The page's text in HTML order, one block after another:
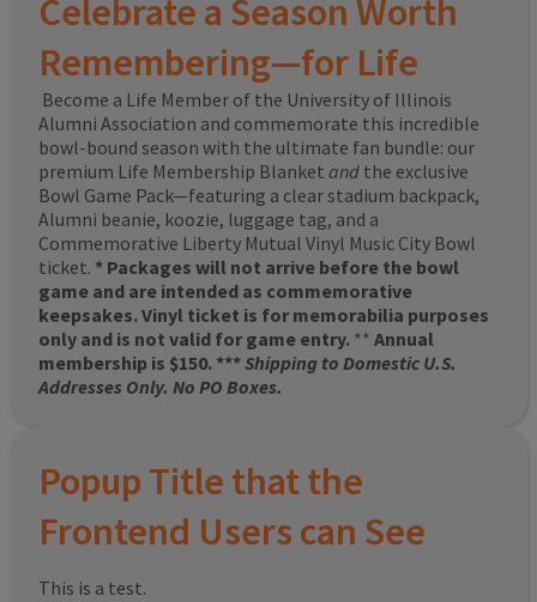
Celebrate a Season Worth
Remembering—for Life
Become a Life Member of the University of Illinois
Alumni Association and commemorate this incredible
bowl-bound season with the ultimate fan bundle: our
premium Life Membership Blanket and the exclusive
Bowl Game Pack—featuring a clear stadium backpack,
Alumni beanie, koozie, luggage tag, and a
Commemorative Liberty Mutual Vinyl Music City Bowl
ticket. * Packages will not arrive before the bowl
game and are intended as commemorative
keepsakes. Vinyl ticket is for memorabilia purposes
only and is not valid for game entry. ** Annual
membership is $150. ***Shipping to Domestic U.S.
Addresses Only. No PO Boxes.
Popup Title that the
Frontend Users can See
This is a test.